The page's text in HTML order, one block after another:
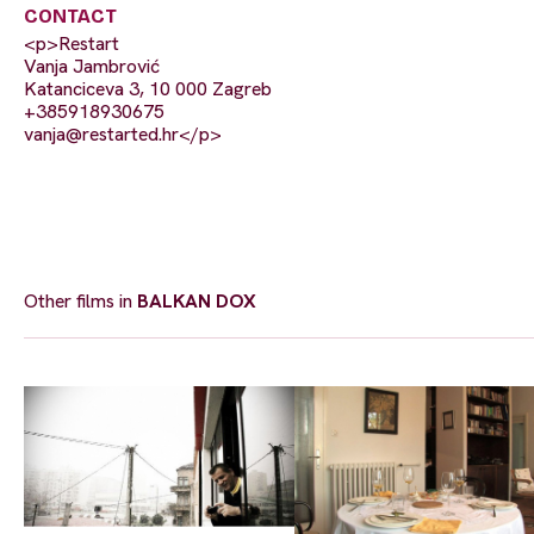
CONTACT
<p>Restart
Vanja Jambrović
Katanciceva 3, 10 000 Zagreb
+385918930675
vanja@restarted.hr</p>
Other films in BALKAN DOX